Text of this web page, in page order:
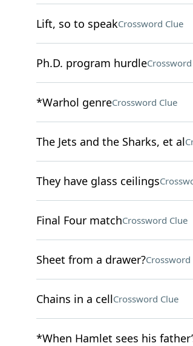
Lift, so to speakCrossword Clue
Ph.D. program hurdleCrossword
*Warhol genreCrossword Clue
The Jets and the Sharks, et al
They have glass ceilings
Final Four matchCrossword Clue
Sheet from a drawer?Crossword
Chains in a cellCrossword Clue
*When Hamlet sees his